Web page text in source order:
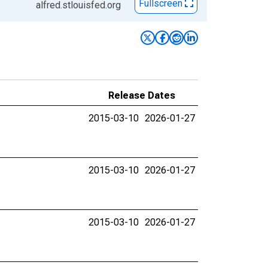
alfred.stlouisfed.org Fullscreen
Release Dates
2015-03-10 2026-01-27
2015-03-10 2026-01-27
2015-03-10 2026-01-27